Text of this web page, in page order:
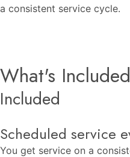
a consistent service cycle.
What's
Included
Scheduled service
You get service on a